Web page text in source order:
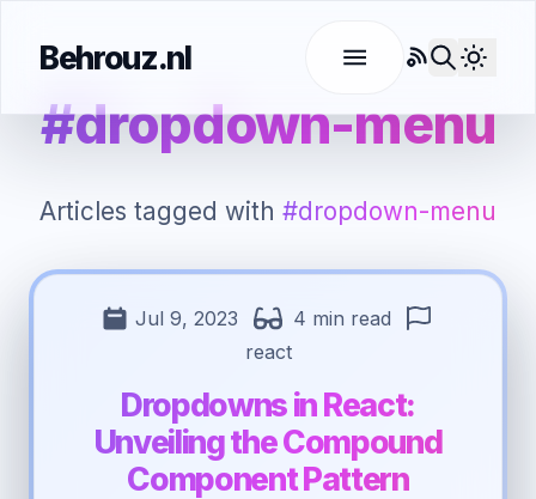
Behrouz.nl
RSS
#dropdown-menu
Articles tagged with #dropdown-menu
Jul 9, 2023
4 min read
react
Dropdowns in React:
Unveiling the Compound
Component Pattern